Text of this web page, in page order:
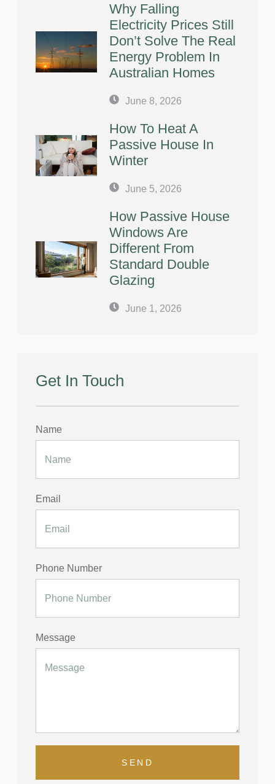
Why Falling
Electricity Prices Still
Don’t Solve The Real
Energy Problem In
Australian Homes
June 8, 2026
How To Heat A
Passive House In
Winter
June 5, 2026
How Passive House
Windows Are
Different From
Standard Double
Glazing
June 1, 2026
Get In Touch
Name
Email
Phone Number
Message
SEND